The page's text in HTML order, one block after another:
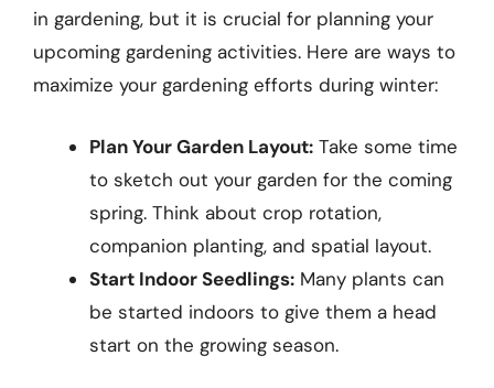
in gardening, but it is crucial for planning your
upcoming gardening activities. Here are ways to
maximize your gardening efforts during winter:
Plan Your Garden Layout: Take some time
to sketch out your garden for the coming
spring. Think about crop rotation,
companion planting, and spatial layout.
Start Indoor Seedlings: Many plants can
be started indoors to give them a head
start on the growing season.